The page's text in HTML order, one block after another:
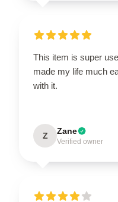
This item is super
made my life much
with it.
Z Zane
Verified owner